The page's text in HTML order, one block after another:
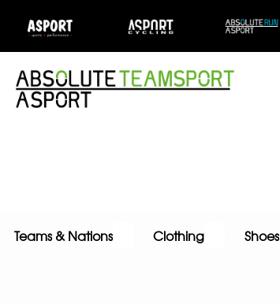
Teams & Nations Clothing Shoes